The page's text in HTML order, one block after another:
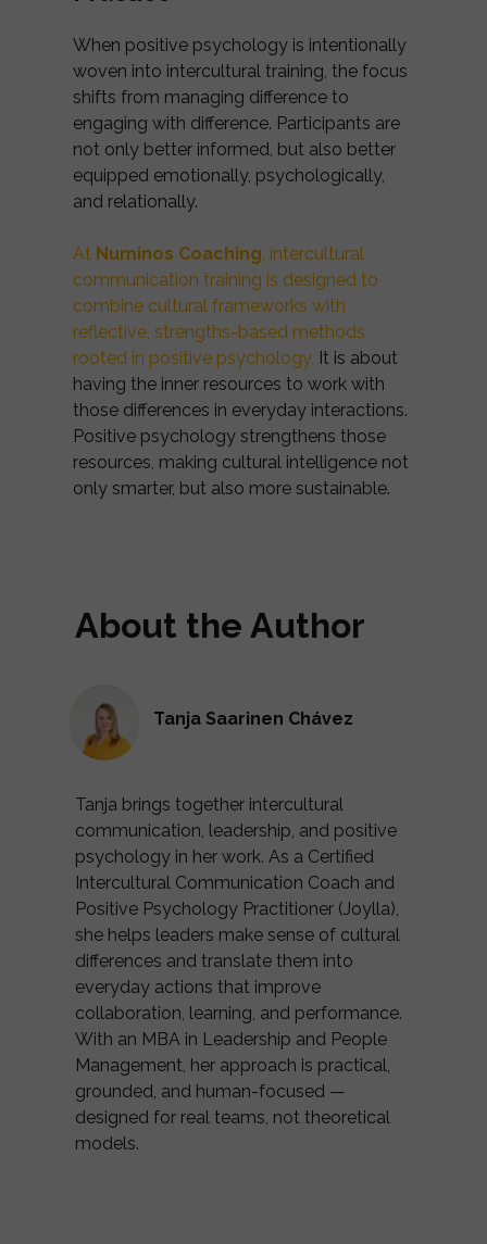
When positive psychology is intentionally
woven into intercultural training, the focus
shifts from managing difference to
engaging with difference. Participants are
not only better informed, but also better
equipped emotionally, psychologically,
and relationally.
At Numinos Coaching , intercultural
communication training is designed to
combine cultural frameworks with
reflective, strengths-based methods
rooted in positive psychology. It is about
having the inner resources to work with
those differences in everyday interactions.
Positive psychology strengthens those
resources, making cultural intelligence not
only smarter, but also more sustainable.
Tanja Saarinen Chávez
Tanja brings together intercultural
communication, leadership, and positive
psychology in her work. As a Certified
Intercultural Communication Coach and
Positive Psychology Practitioner (Joylla),
she helps leaders make sense of cultural
differences and translate them into
everyday actions that improve
collaboration, learning, and performance.
With an MBA in Leadership and People
Management, her approach is practical,
grounded, and human-focused —
designed for real teams, not theoretical
models.
About the Author